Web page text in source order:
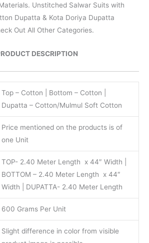
Unstitched Salwar Suits with
Dupatta & Kota Doriya Dupatta
Out All Other Categories.
DESCRIPTION
Top – Cotton | Bottom – Cotton |
Dupatta – Cotton/Mulmul Soft Cotton
Price mentioned on the products is of
one Unit
TOP- 2.40 Meter Length x 44″ Width |
BOTTOM – 2.40 Meter Length x 44″
Width | DUPATTA- 2.40 Meter Length
600 Grams Per Unit
Slight difference in color from visible